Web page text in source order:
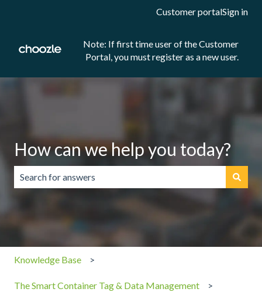
Customer portalSign in
Note: If first time user of the Customer
Portal, you must register as a new user.
How can we help you today?
There are no suggestions because the search field is
Knowledge Base
The Smart Container Tag & Data Management